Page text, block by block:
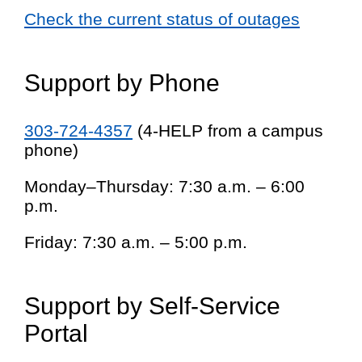
Check the current status of outages
Support by Phone
303-724-4357 (4-HELP from a campus
phone)
Monday–Thursday: 7:30 a.m. – 6:00
p.m.
Friday: 7:30 a.m. – 5:00 p.m.
Support by Self-Service
Portal